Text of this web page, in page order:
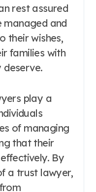
rest assured
managed and
their wishes,
families with
deserve.
play a
of managing
that their
By
a trust lawyer,